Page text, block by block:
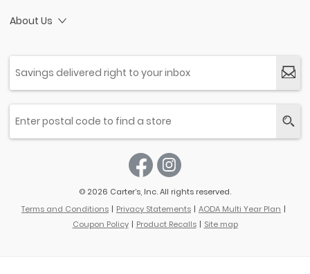
About Us
© 2026 Carter’s, Inc. All rights reserved.
Terms and Conditions
Privacy Statements
AODA Multi Year Plan
Coupon Policy
Product Recalls Site map